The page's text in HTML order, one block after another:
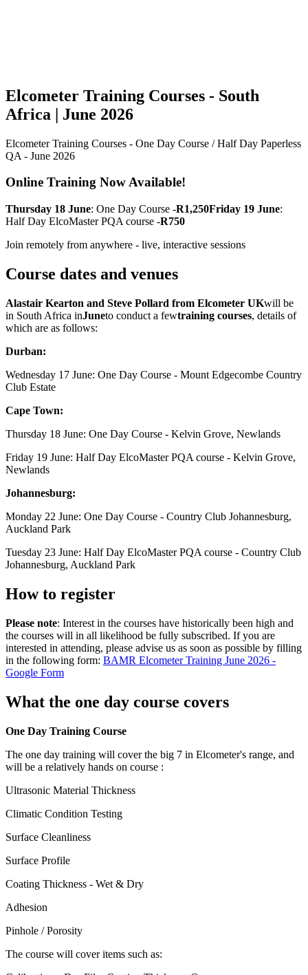
Elcometer Training Courses - South
Africa | June 2026
Elcometer Training Courses - One Day Course / Half Day Paperless
QA - June 2026
Online Training Now Available!
Thursday 18 June: One Day Course -R1,250Friday 19 June:
Half Day ElcoMaster PQA course -R750
Join remotely from anywhere - live, interactive sessions
Course dates and venues
Alastair Kearton and Steve Pollard from Elcometer UKwill be
in South Africa inJuneto conduct a fewtraining courses, details of
which are as follows:
Durban:
Wednesday 17 June: One Day Course - Mount Edgecombe Country
Club Estate
Cape Town:
Thursday 18 June: One Day Course - Kelvin Grove, Newlands
Friday 19 June: Half Day ElcoMaster PQA course - Kelvin Grove,
Newlands
Johannesburg:
Monday 22 June: One Day Course - Country Club Johannesburg,
Auckland Park
Tuesday 23 June: Half Day ElcoMaster PQA course - Country Club
Johannesburg, Auckland Park
How to register
Please note: Interest in the courses have historically been high and
the courses will in all likelihood be fully subscribed. If you are
interested in attending, please advise us as soon as possible by filling
in the following form: BAMR Elcometer Training June 2026 -
Google Form
What the one day course covers
One Day Training Course
The one day training will cover the big 7 in Elcometer's range, and
will be a relatively hands on course :
Ultrasonic Material Thickness
Climatic Condition Testing
Surface Cleanliness
Surface Profile
Coating Thickness - Wet & Dry
Adhesion
Pinhole / Porosity
The course will cover items such as: